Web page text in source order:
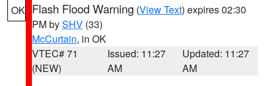
OK Flash Flood Warning (View Text) expires 02:30
PM bySHV (33)
McCurtain, in OK
VTEC# 71
(NEW)
Issued: 11:27
AM
Updated: 11:27
AM